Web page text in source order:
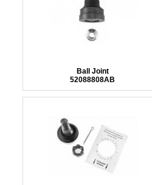
Ball Joint
52088808AB